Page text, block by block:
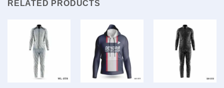
RELATED PRODUCTS